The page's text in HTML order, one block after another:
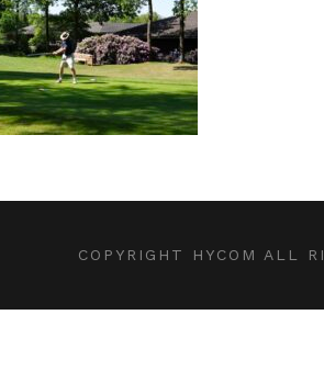
COPYRIGHT HYCOM ALL